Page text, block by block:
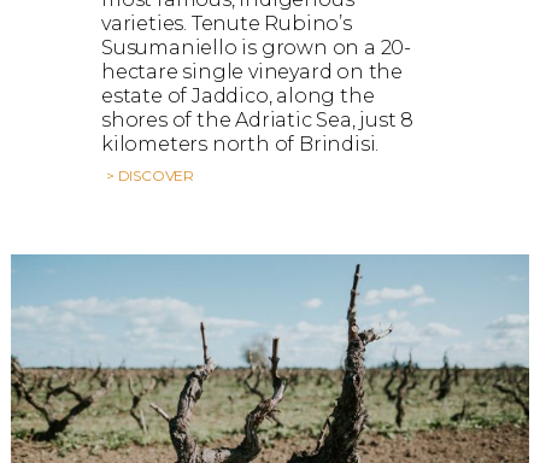
varieties. Tenute Rubino’s
Susumaniello is grown on a 20-
hectare single vineyard on the
estate of Jaddico, along the
shores of the Adriatic Sea, just 8
kilometers north of Brindisi.
> DISCOVER